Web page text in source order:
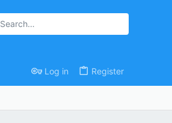
Log in Register